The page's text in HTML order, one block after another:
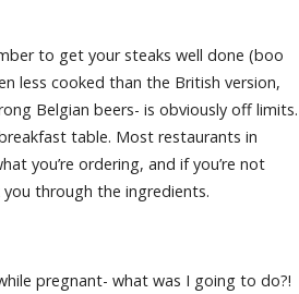
to get your steaks well done (boo
less cooked than the British version,
Belgian beers- is obviously off limits.
table. Most restaurants in
you’re ordering, and if you’re not
through the ingredients.
pregnant- what was I going to do?!